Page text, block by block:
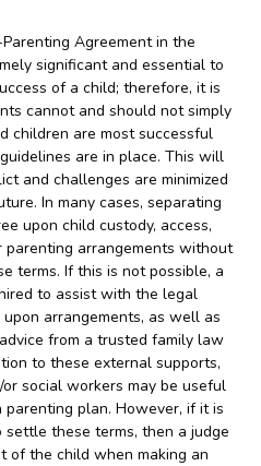
Agreement in the
significant and essential to
of a child; therefore, it is
cannot and should not simply
children are most successful
are in place. This will
and challenges are minimized
In many cases, separating
upon child custody, access,
parenting arrangements without
terms. If this is not possible, a
to assist with the legal
arrangements, as well as
from a trusted family law
to these external supports,
social workers may be useful
plan. However, if it is
these terms, then a judge
of the child when making an